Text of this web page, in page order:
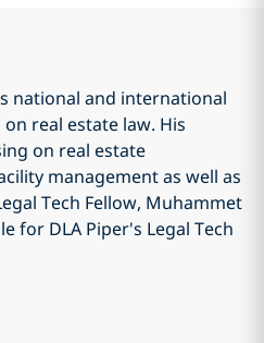
national and international
real estate law. His
on real estate
management as well as
Tech Fellow, Muhammet
for DLA Piper's Legal Tech